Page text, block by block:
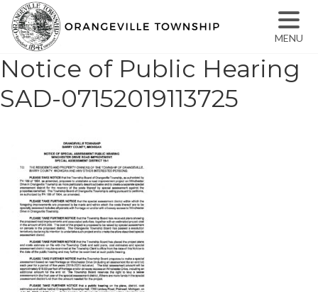
Notice of Public Hearing
SAD-07152019113725
MENU